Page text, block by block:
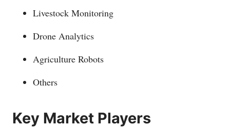
Livestock Monitoring
Drone Analytics
Agriculture Robots
Others
Key Market Players